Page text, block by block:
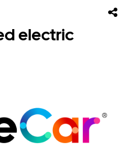
electric